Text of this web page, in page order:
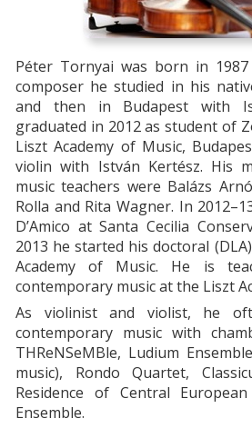
Péter Tornyai was born in
composer he studied in his
and then in Budapest with
graduated in 2012 as student of
Liszt Academy of Music,
violin with István Kertész. His
music teachers were Balázs
Rolla and Rita Wagner. In
D’Amico at Santa Cecilia
2013 he started his doctoral
Academy of Music. He is
contemporary music at the Liszt
As violinist and violist, he
contemporary music with
THReNSeMBle, Ludium
music), Rondo Quartet,
Residence of Central
Ensemble.